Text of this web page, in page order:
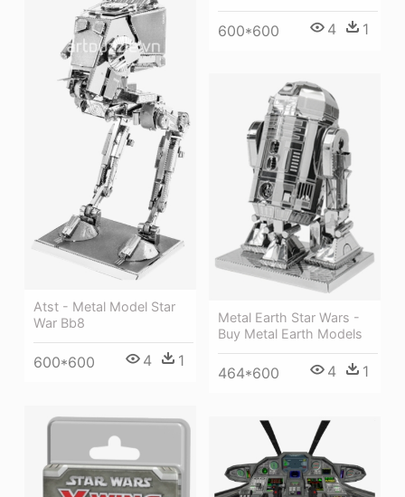
600*600 4 1
Atst - Metal Model Star
War Bb8
600*600 4 1
Metal Earth Star Wars -
Buy Metal Earth Models
464*600 4 1